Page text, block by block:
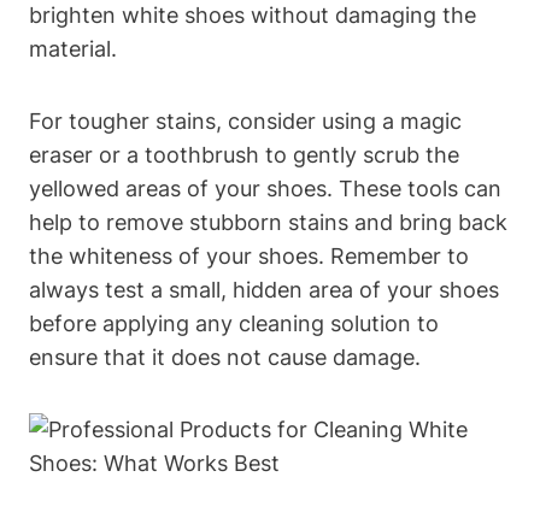
brighten white shoes without damaging the
material.
For tougher stains, consider using a magic
eraser or a toothbrush to gently scrub the
yellowed areas of your shoes. These tools can
help to remove stubborn stains and bring back
the whiteness of your shoes. Remember to
always test a small, hidden area of your shoes
before applying any cleaning solution to
ensure that it does not cause damage.